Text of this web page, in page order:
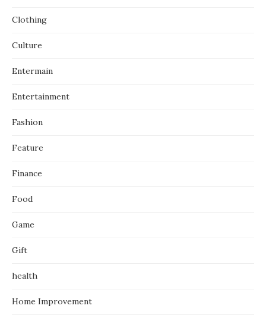
Clothing
Culture
Entermain
Entertainment
Fashion
Feature
Finance
Food
Game
Gift
health
Home Improvement